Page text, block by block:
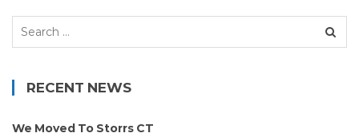
Search
RECENT NEWS
We Moved To Storrs CT